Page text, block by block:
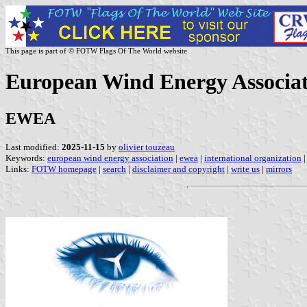
This page is part of © FOTW Flags Of The World website
European Wind Energy
EWEA
Last modified: 2025-11-15 by olivier touzeau
Keywords: european wind energy association | ewea | international organization |
Links: FOTW homepage | search | disclaimer and copyright | write us | mirrors